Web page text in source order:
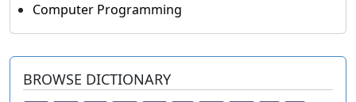
Computer Programming
BROWSE DICTIONARY